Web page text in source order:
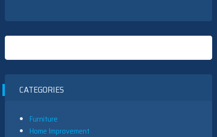
CATEGORIES
Furniture
Home Improvement